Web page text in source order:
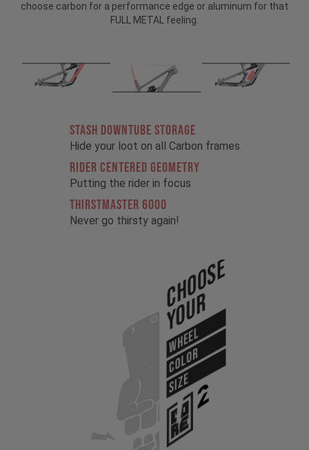
choose carbon for a performance edge or aluminum for that
FULL METAL feeling.
STASH DOWNTUBE STORAGE
Hide your loot on all Carbon frames
RIDER CENTERED GEOMETRY
Putting the rider in focus
THIRSTMASTER 6000
Never go thirsty again!
Choose
Your
WHEEL
COLOR
SIZE